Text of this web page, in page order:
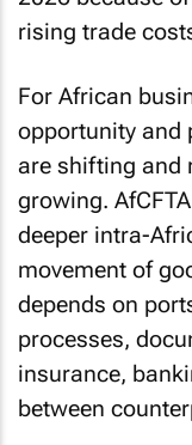
rising trade
For African
opportunity and
are shifting and
growing.
deeper intra-
movement of
depends on
processes,
insurance,
between